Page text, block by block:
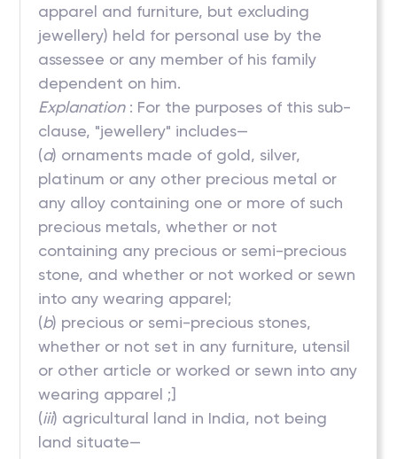
apparel and furniture, but excluding
jewellery) held for personal use by the
assessee or any member of his family
dependent on him.
Explanation: For the purposes of this sub-
clause, "jewellery" includes—
(a) ornaments made of gold, silver,
platinum or any other precious metal or
any alloy containing one or more of such
precious metals, whether or not
containing any precious or semi-precious
stone, and whether or not worked or sewn
into any wearing apparel;
(b) precious or semi-precious stones,
whether or not set in any furniture, utensil
or other article or worked or sewn into any
wearing apparel ;]
(iii) agricultural land in India, not being
land situate—